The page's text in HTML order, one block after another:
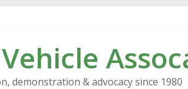
demonstration & advocacy since 1980